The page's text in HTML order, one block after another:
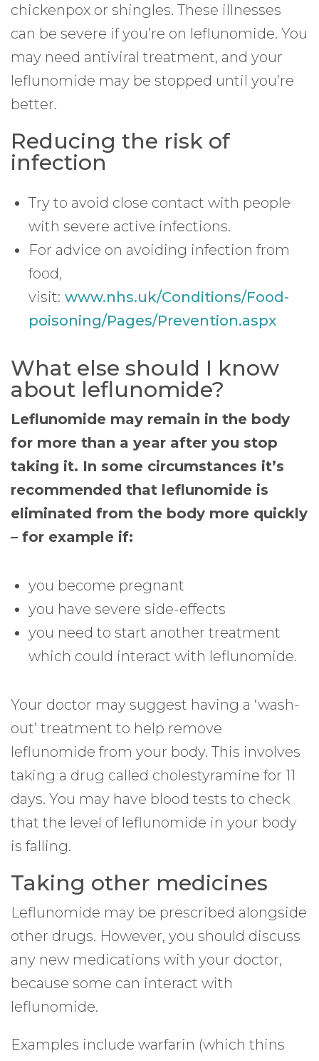
chickenpox or shingles. These illnesses
can be severe if you’re on leflunomide. You
may need antiviral treatment, and your
leflunomide may be stopped until you’re
better.
Reducing the risk of
infection
Try to avoid close contact with people
with severe active infections.
For advice on avoiding infection from
food,
visit: www.nhs.uk/Conditions/Food-
poisoning/Pages/Prevention.aspx
What else should I know
about leflunomide?
Leflunomide may remain in the body
for more than a year after you stop
taking it. In some circumstances it’s
recommended that leflunomide is
eliminated from the body more quickly
– for example if:
you become pregnant
you have severe side-effects
you need to start another treatment
which could interact with leflunomide.
Your doctor may suggest having a ‘wash-
out’ treatment to help remove
leflunomide from your body. This involves
taking a drug called cholestyramine for 11
days. You may have blood tests to check
that the level of leflunomide in your body
is falling.
Taking other medicines
Leflunomide may be prescribed alongside
other drugs. However, you should discuss
any new medications with your doctor,
because some can interact with
leflunomide.
Examples include warfarin (which thins